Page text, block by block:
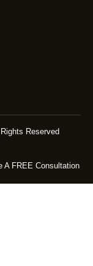
Reserved
A FREE Consultation